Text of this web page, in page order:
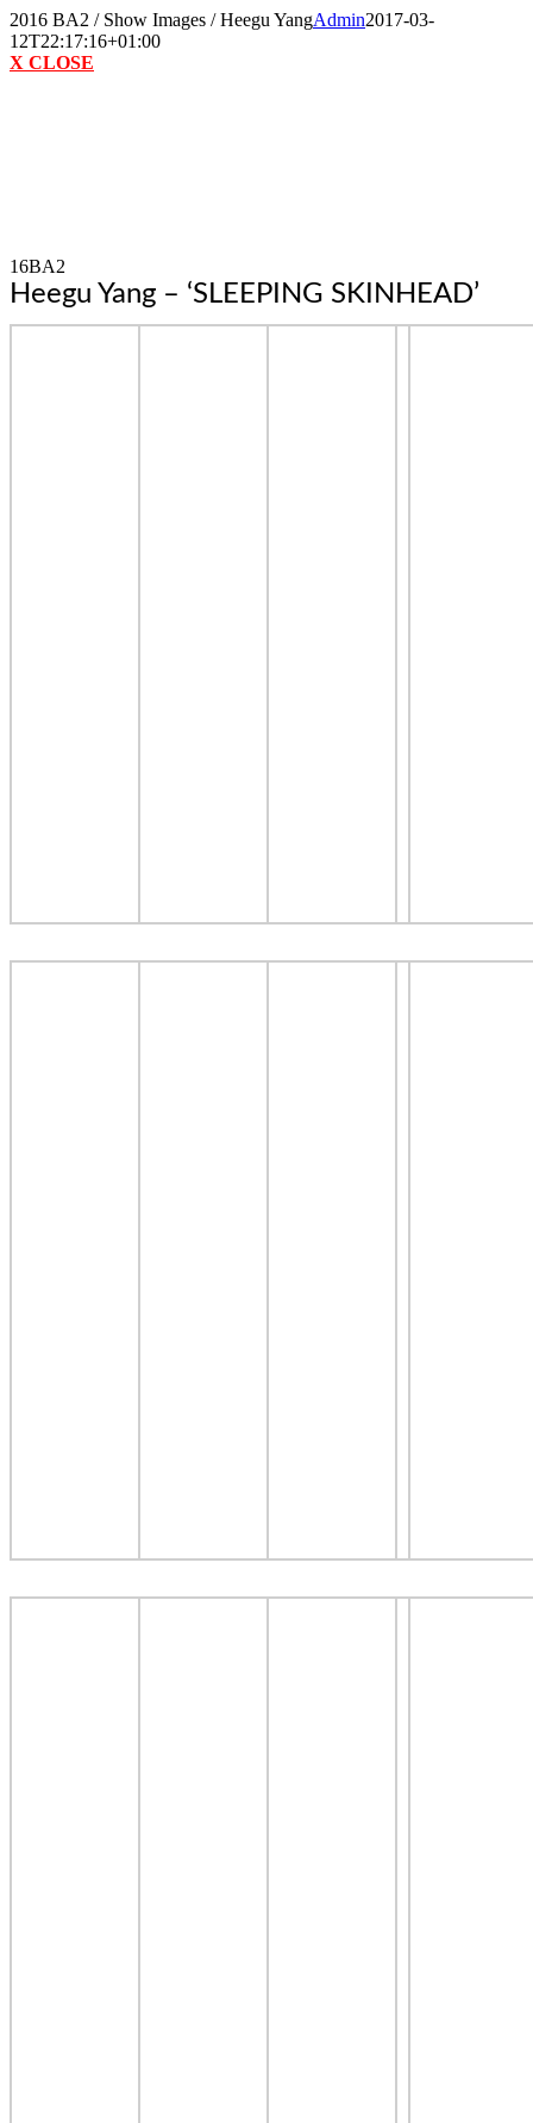
Skip
to
content
2016 BA2 / Show Images / Heegu YangAdmin2017-03-
12T22:17:16+01:00
X CLOSE
16BA2
Heegu Yang – ‘SLEEPING SKINHEAD’